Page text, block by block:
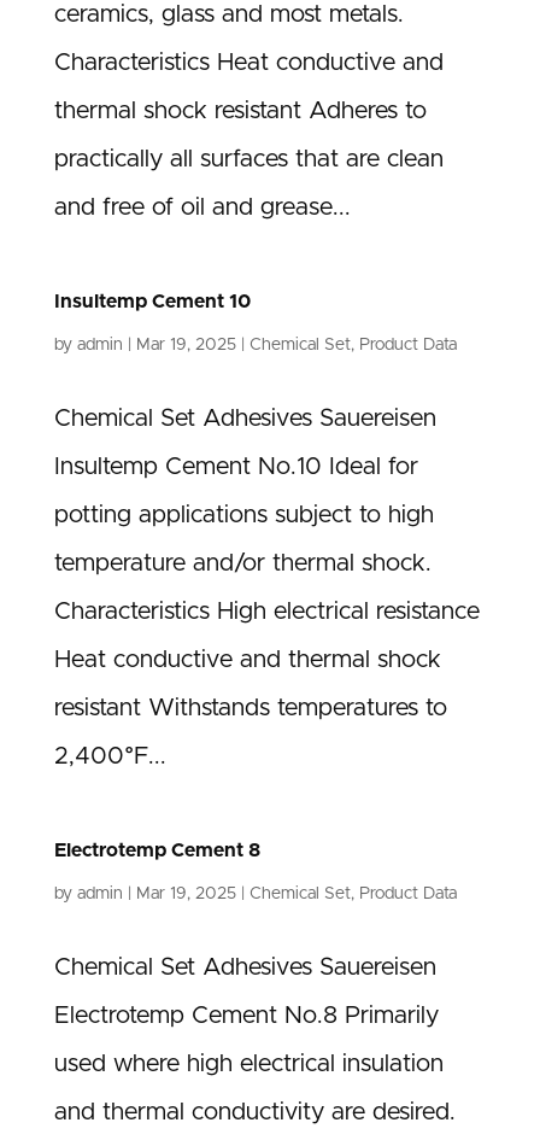
ceramics, glass and most metals.
Characteristics Heat conductive and
thermal shock resistant Adheres to
practically all surfaces that are clean
and free of oil and grease...
Insultemp Cement 10
by admin Mar 19, 2025| Chemical Set, Product Data
Chemical Set Adhesives Sauereisen
Insultemp Cement No.10 Ideal for
potting applications subject to high
temperature and/or thermal shock.
Characteristics High electrical resistance
Heat conductive and thermal shock
resistant Withstands temperatures to
2,400°F...
Electrotemp Cement 8
by admin Mar 19, 2025| Chemical Set, Product Data
Chemical Set Adhesives Sauereisen
Electrotemp Cement No.8 Primarily
used where high electrical insulation
and thermal conductivity are desired.